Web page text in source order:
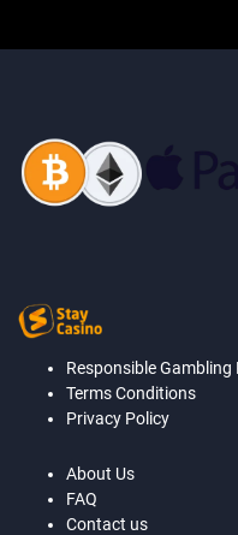
Responsible Gambling
Terms Conditions
Privacy Policy
About Us
FAQ
Contact us